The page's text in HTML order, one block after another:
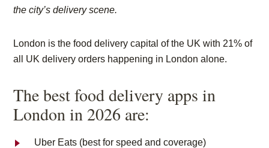
the city’s delivery scene.
London is the food delivery capital of the UK with 21% of
all UK delivery orders happening in London alone.
The best food delivery apps in
London in 2026 are:
Uber Eats (best for speed and coverage)